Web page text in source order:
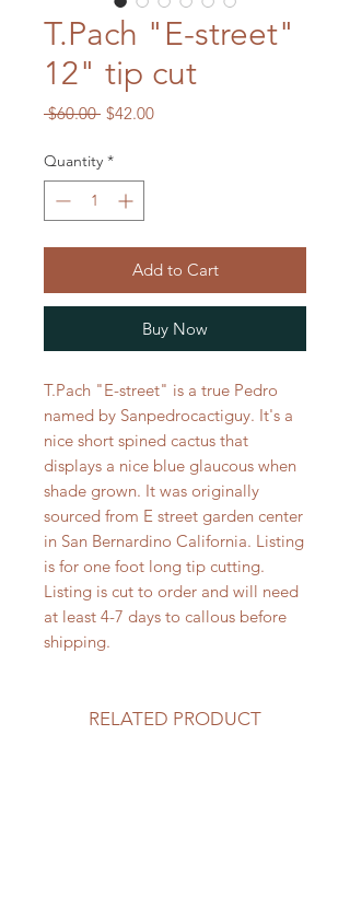
T.Pach "E-street"
12" tip cut
$60.00 Regular
$42.00Sale
Quantity *
Add to Cart
Buy Now
T.Pach "E-street" is a true Pedro
named by Sanpedrocactiguy. It's a
nice short spined cactus that
displays a nice blue glaucous when
shade grown. It was originally
sourced from E street garden center
in San Bernardino California. Listing
is for one foot long tip cutting.
Listing is cut to order and will need
at least 4-7 days to callous before
shipping.
RELATED PRODUCT